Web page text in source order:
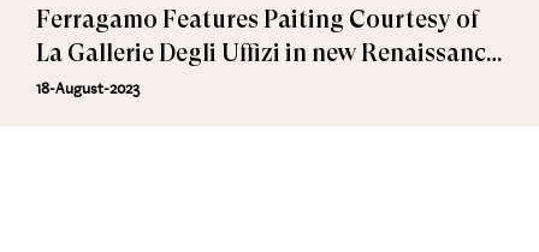
Ferragamo Features Paiting Courtesy of
La Gallerie Degli Uffizi in new Renaissance
Campaign
18-August-2023